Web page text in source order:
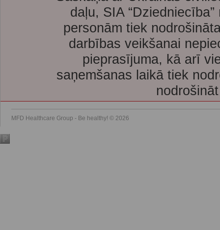
daļu, SIA
personām tiek
darbības veikšanai
pieprasījuma, kā arī
saņemšanas laikā tiek
MFD Healthcare Group - Be healthy! © 2026